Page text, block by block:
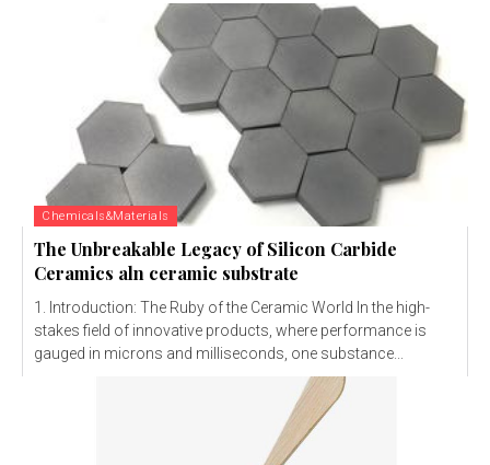
Chemicals&Materials
The Unbreakable Legacy of Silicon Carbide
Ceramics aln ceramic substrate
1. Introduction: The Ruby of the Ceramic World In the high-
stakes field of innovative products, where performance is
gauged in microns and milliseconds, one substance...